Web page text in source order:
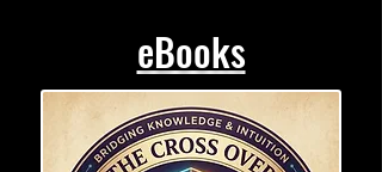
eBooks